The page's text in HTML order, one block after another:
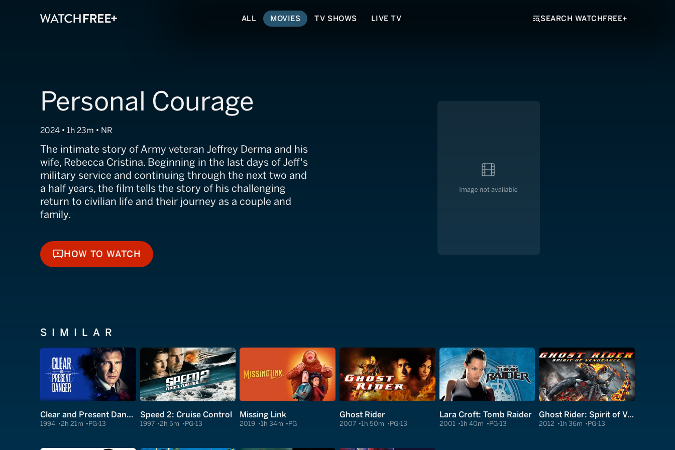
ALL MOVIES TV SHOWS LIVE TV SEARCH WATCHFREE+
Personal Courage
2024 • 1h 23m • NR
The intimate story of Army veteran Jeffrey Derma and his
wife, Rebecca Cristina. Beginning in the last days of Jeff's
military service and continuing through the next two and
a half years, the film tells the story of his challenging
return to civilian life and their journey as a couple and
family.
HOW TO WATCH
HOW TO WATCH
SIMILAR
Clear and Present Danger
1994 2h 21m PG-13
Speed 2: Cruise Control
1997 2h 5m PG-13
Missing Link
2019 1h 34m PG
Ghost Rider
2007 1h 50m PG-13
Lara Croft: Tomb Raider
2001 1h 40m PG-13
Ghost Rider: Spirit of Vengeance
2012 1h 36m PG-13